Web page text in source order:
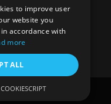
life.
to improve user
website you
accordance with
more
ALL